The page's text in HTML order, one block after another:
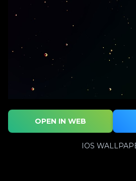
OPEN IN WEB
IOS